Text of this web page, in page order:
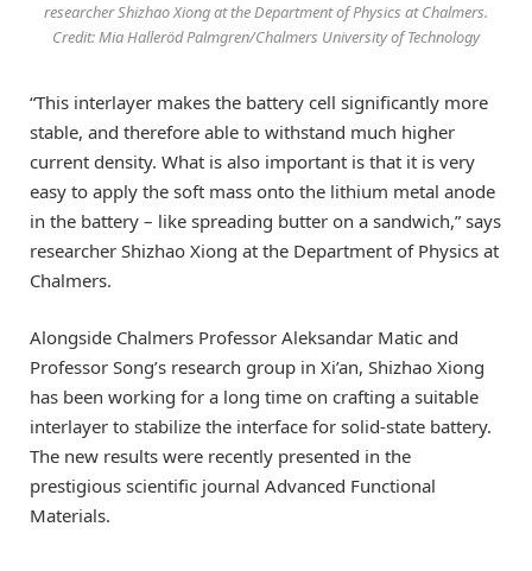
researcher Shizhao Xiong at the Department of Physics at Chalmers.
Credit: Mia Halleröd Palmgren/Chalmers University of Technology
“This interlayer makes the battery cell significantly more
stable, and therefore able to withstand much higher
current density. What is also important is that it is very
easy to apply the soft mass onto the lithium metal anode
in the battery – like spreading butter on a sandwich,” says
researcher Shizhao Xiong at the Department of Physics at
Chalmers.
Alongside Chalmers Professor Aleksandar Matic and
Professor Song’s research group in Xi’an, Shizhao Xiong
has been working for a long time on crafting a suitable
interlayer to stabilize the interface for solid-state battery.
The new results were recently presented in the
prestigious scientific journal Advanced Functional
Materials.